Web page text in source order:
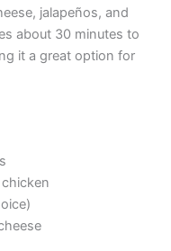
jalapeños, and
about 30 minutes to
it a great option for